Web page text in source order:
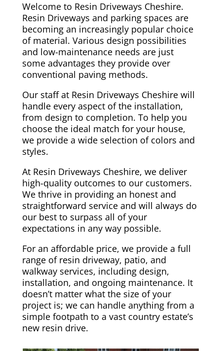
Welcome to Resin Driveways Cheshire.
Resin Driveways and parking spaces are
becoming an increasingly popular choice
of material. Various design possibilities
and low-maintenance needs are just
some advantages they provide over
conventional paving methods.
Our staff at Resin Driveways Cheshire will
handle every aspect of the installation,
from design to completion. To help you
choose the ideal match for your house,
we provide a wide selection of colors and
styles.
At Resin Driveways Cheshire, we deliver
high-quality outcomes to our customers.
We thrive in providing an honest and
straightforward service and will always do
our best to surpass all of your
expectations in any way possible.
For an affordable price, we provide a full
range of resin driveway, patio, and
walkway services, including design,
installation, and ongoing maintenance. It
doesn’t matter what the size of your
project is; we can handle anything from a
simple footpath to a vast country estate’s
new resin drive.